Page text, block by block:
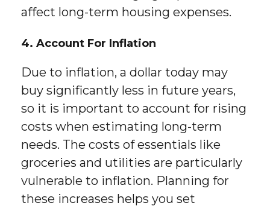
affect long-term housing expenses.
4. Account For Inflation
Due to inflation, a dollar today may
buy significantly less in future years,
so it is important to account for rising
costs when estimating long-term
needs. The costs of essentials like
groceries and utilities are particularly
vulnerable to inflation. Planning for
these increases helps you set